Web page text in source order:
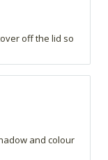
off the lid so
and colour